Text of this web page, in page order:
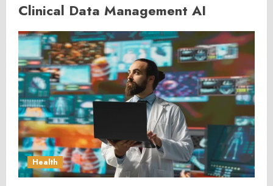
Clinical Data Management AI
Health